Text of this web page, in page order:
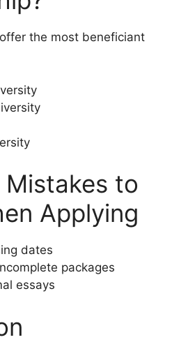
the most beneficiant
Mistakes to
Applying
dates
packages
essays